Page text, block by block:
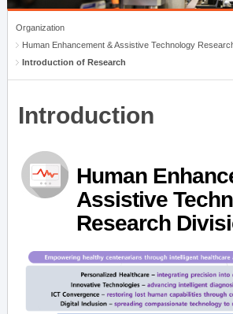
Organization
Human Enhancement & Assistive Technology
Introduction of Research
Introduction
Human
Assistive
Research